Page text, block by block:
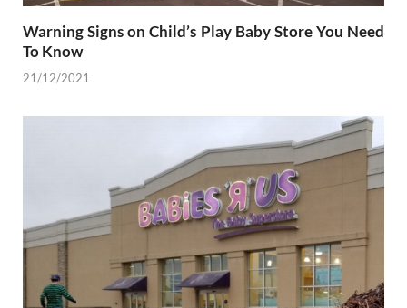
Warning Signs on Child’s Play Baby Store You Need
To Know
21/12/2021